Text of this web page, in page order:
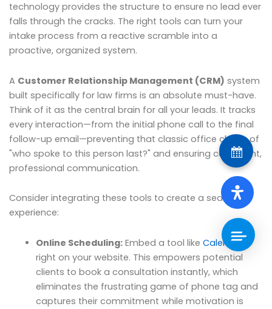
technology provides the structure to ensure no lead ever
falls through the cracks. The right tools can turn your
intake process from a reactive scramble into a
proactive, organized system.
A Customer Relationship Management (CRM) system
built specifically for law firms is an absolute must-have.
Think of it as the central brain for all your leads. It tracks
every interaction—from the initial phone call to the final
follow-up email—preventing that classic office chaos of
"who spoke to this person last?" and ensuring consistent,
professional communication.
Consider integrating these tools to create a seamless
experience:
Online Scheduling:Embed a tool like Calendly
right on your website. This empowers potential
clients to book a consultation instantly, which
eliminates the frustrating game of phone tag and
captures their commitment while motivation is